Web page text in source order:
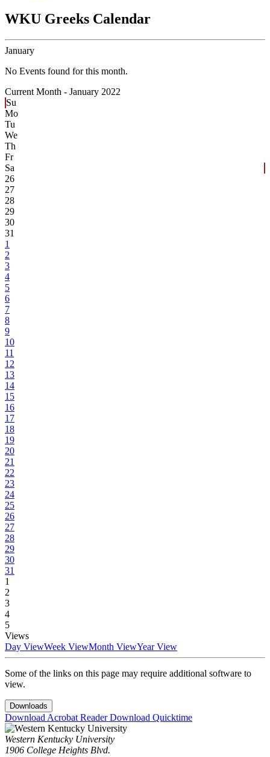
WKU Greeks Calendar
January
No Events found for this month.
Current Month - January 2022
Su
Mo
Tu
We
Th
Fr
Sa
26
27
28
29
30
31
1
2
3
4
5
6
7
8
9
10
11
12
13
14
15
16
17
18
19
20
21
22
23
24
25
26
27
28
29
30
31
1
2
3
4
5
Views
Day ViewWeek ViewMonth ViewYear View
Some of the links on this page may require additional software to
view.
Downloads
Download Acrobat ReaderDownload Quicktime
Western Kentucky University
1906 College Heights Blvd.